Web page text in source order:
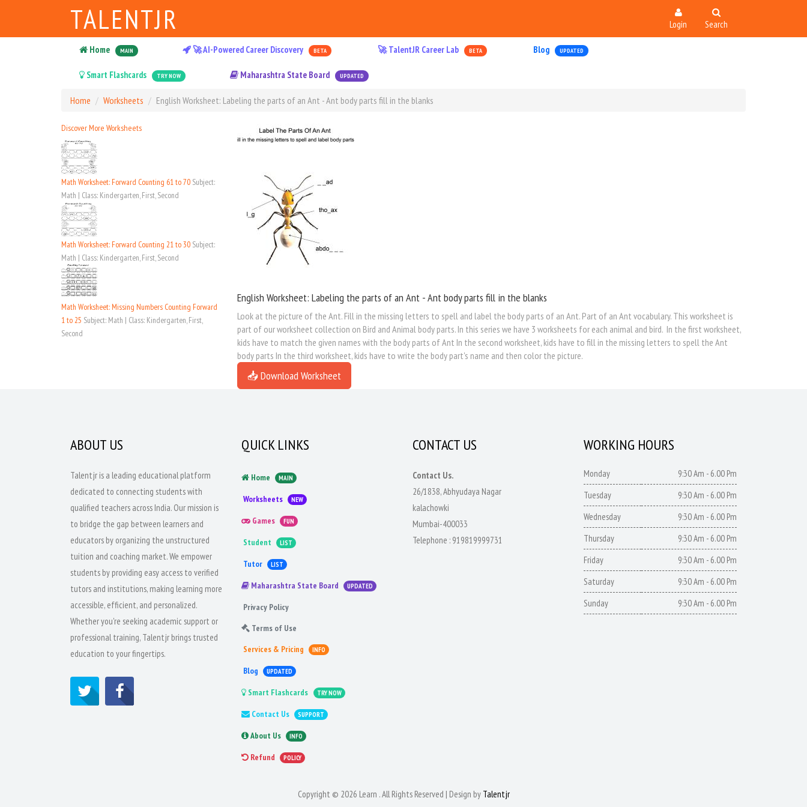
TALENTJR Login Search
Home MAIN 🚀 AI-Powered Career Discovery BETA 🚀 TalentJR Career Lab BETA Blog UPDATED
Smart Flashcards TRY NOW Maharashtra State Board UPDATED
Home Worksheets English Worksheet: Labeling the parts of an Ant - Ant body parts fill in the blanks
Discover More Worksheets
Math Worksheet: Forward Counting 61 to 70 Subject:
Math | Class: Kindergarten, First, Second
Math Worksheet: Forward Counting 21 to 30 Subject:
Math | Class: Kindergarten, First, Second
Math Worksheet: Missing Numbers Counting Forward
1 to 25 Subject: Math | Class: Kindergarten, First,
Second
English Worksheet: Labeling the parts of an Ant - Ant body parts fill in the blanks
Look at the picture of the Ant. Fill in the missing letters to spell and label the body parts of an Ant. Part of an Ant vocabulary. This worksheet is
part of our worksheet collection on Bird and Animal body parts. In this series we have 3 worksheets for each animal and bird. In the first worksheet,
kids have to match the given names with the body parts of Ant In the second worksheet, kids have to fill in the missing letters to spell the Ant
body parts In the third worksheet, kids have to write the body part's name and then color the picture.
📥 Download Worksheet
ABOUT US
Talentjr is a leading educational platform
dedicated to connecting students with
qualified teachers across India. Our mission is
to bridge the gap between learners and
educators by organizing the unstructured
tuition and coaching market. We empower
students by providing easy access to verified
tutors and institutions, making learning more
accessible, efficient, and personalized.
Whether you're seeking academic support or
professional training, Talentjr brings trusted
education to your fingertips.
QUICK LINKS
Home MAIN
Worksheets NEW
Games FUN
Student LIST
Tutor LIST
Maharashtra State Board UPDATED
Privacy Policy
Terms of Use
Services & Pricing
INFO
Blog UPDATED
Smart Flashcards TRY NOW
Contact Us SUPPORT
About Us INFO
Refund POLICY
CONTACT US
Contact Us.
26/1838, Abhyudaya Nagar
kalachowki
Mumbai-400033
Telephone : 919819999731
WORKING HOURS
Monday
9:30 Am - 6.00 Pm
Tuesday
9:30 Am - 6.00 Pm
Wednesday
9:30 Am - 6.00 Pm
Thursday
9:30 Am - 6.00 Pm
Friday
9:30 Am - 6.00 Pm
Saturday
9:30 Am - 6.00 Pm
Sunday
9:30 Am - 6.00 Pm
Copyright © 2026 Learn . All Rights Reserved | Design by Talentjr